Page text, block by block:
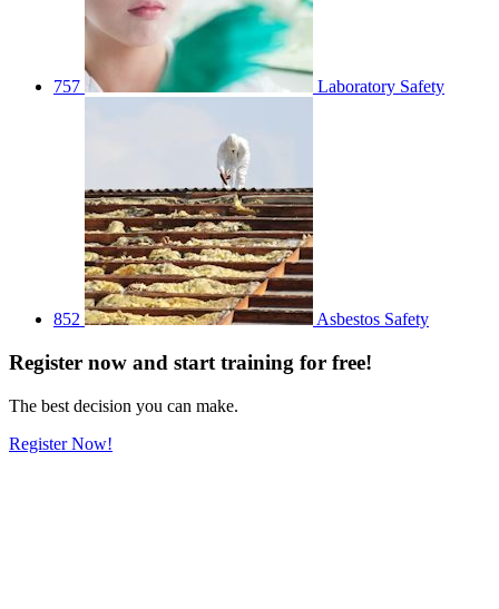
757 Laboratory Safety
852 Asbestos Safety
Register now and start training for free!
The best decision you can make.
Register Now!